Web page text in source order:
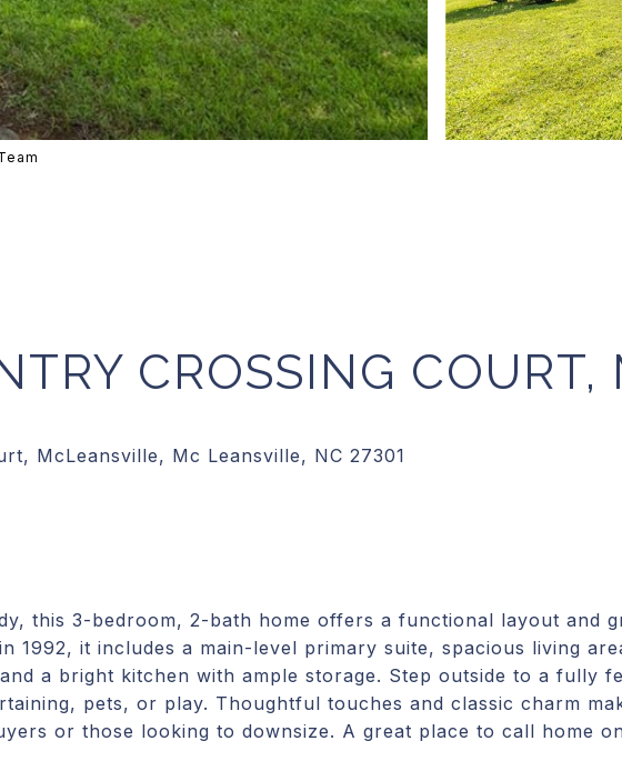
CROSSING
this 3-bedroom, 2-bath home offers a functional layout and
1992, it includes a main-level primary suite, spacious living
a bright kitchen with ample storage. Step outside to a fully
pets, or play. Thoughtful touches and classic charm
or those looking to downsize. A great place to call home